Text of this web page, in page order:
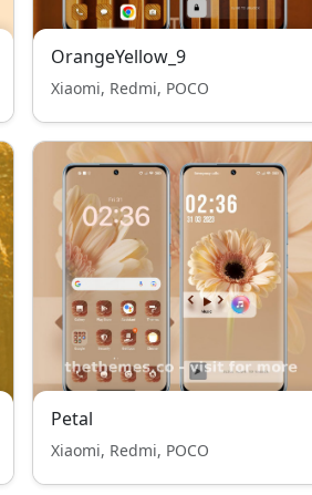
OrangeYellow_9
Xiaomi, Redmi, POCO
Petal
Xiaomi, Redmi, POCO